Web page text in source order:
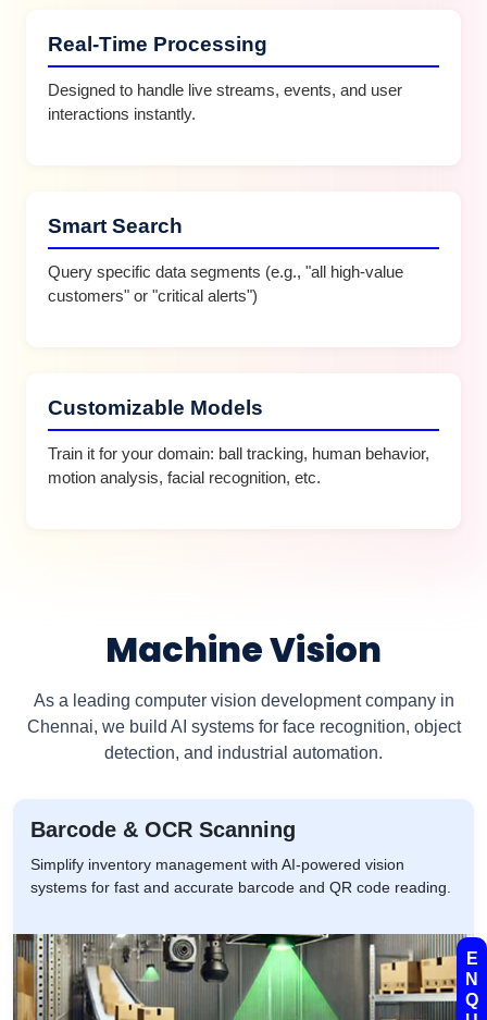
E
N
Q
Real-Time Processing
Designed to handle live streams, events, and user
interactions instantly.
Smart Search
Query specific data segments (e.g., "all high-value
customers" or "critical alerts")
Customizable Models
Train it for your domain: ball tracking, human behavior,
motion analysis, facial recognition, etc.
Machine Vision
As a leading computer vision development company in
Chennai, we build AI systems for face recognition, object
detection, and industrial automation.
Barcode & OCR Scanning
Simplify inventory management with AI-powered vision
systems for fast and accurate barcode and QR code reading.